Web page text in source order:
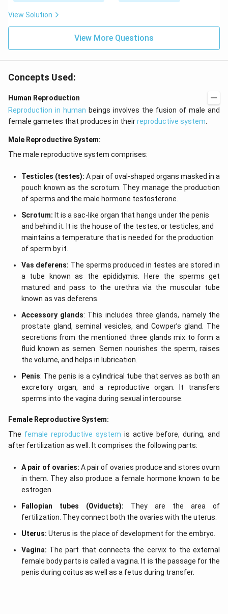
View Solution
View More Questions
Concepts Used:
Human Reproduction
Reproduction in human beings involves the fusion of male and
female gametes that produces in theirreproductive system
Male Reproductive System:
The male reproductive system comprises:
Testicles (testes): A pair of oval-shaped organs masked in a
pouch known as the scrotum. They manage the production
of sperms and the male hormone testosterone.
Scrotum: It is a sac-like organ that hangs under the penis
and behind it. It is the house of the testes, or testicles, and
maintains a temperature that is needed for the production
of sperm by it.
Vas deferens: The sperms produced in testes are stored in
a tube known as the epididymis. Here the sperms get
matured and pass to the urethra via the muscular tube
known as vas deferens.
Accessory glands: This includes three glands, namely the
prostate gland, seminal vesicles, and Cowper’s gland. The
secretions from the mentioned three glands mix to form a
fluid known as semen. Semen nourishes the sperm, raises
the volume, and helps in lubrication.
Penis: The penis is a cylindrical tube that serves as both an
excretory organ, and a reproductive organ. It transfers
sperms into the vagina during sexual intercourse.
Female Reproductive System:
The female reproductive system is active before, during, and
after fertilization as well. It comprises the following parts:
A pair of ovaries: A pair of ovaries produce and stores ovum
in them. They also produce a female hormone known to be
estrogen.
Fallopian tubes (Oviducts): They are the area of
fertilization. They connect both the ovaries with the uterus.
Uterus: Uterus is the place of development for the embryo.
Vagina: The part that connects the cervix to the external
female body parts is called a vagina. It is the passage for the
penis during coitus as well as a fetus during transfer.